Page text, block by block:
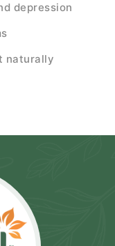
depression
naturally